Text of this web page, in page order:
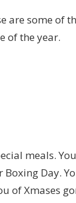
are some of
of the year.
meals.
Day.
of Xmases